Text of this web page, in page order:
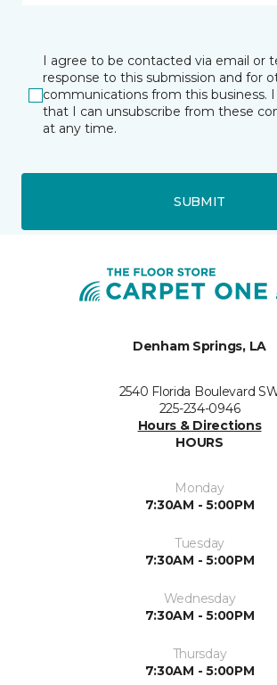
I agree to be contacted via email or
response to this submission and for
communications from this business.
that I can unsubscribe from these
at any time.
SUBMIT
Denham Springs, LA
2540 Florida Boulevard
225-234-0946
Hours & Directions
HOURS
Monday
7:30AM - 5:00PM
Tuesday
7:30AM - 5:00PM
Wednesday
7:30AM - 5:00PM
Thursday
7:30AM - 5:00PM